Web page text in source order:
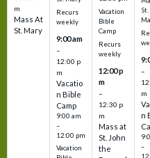
m
Mass At
St. Mary
Recurs
weekly
9:00 am
–
12:00 p
m
Vacatio
n Bible
Camp
9:00 am
–
12:00 pm
Vacation
Vacation
Bible
Camp
Recurs
weekly
12:00 p
m
–
12:30 p
m
Mass at
St. John
the
St.
–
m
n
–